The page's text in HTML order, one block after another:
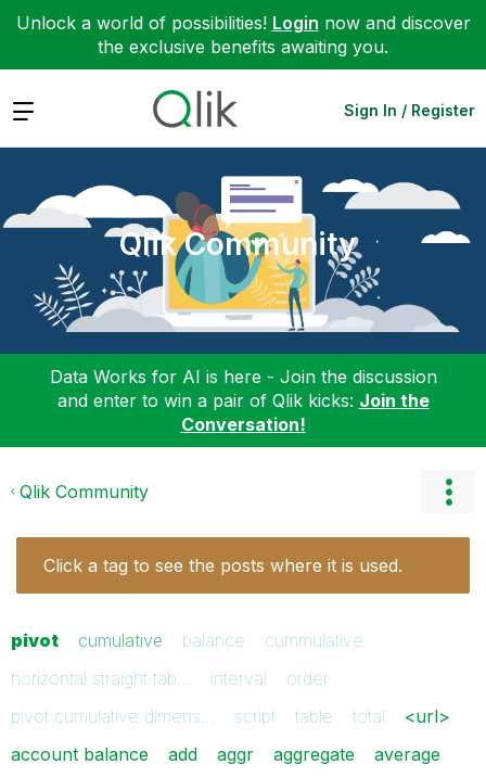
Unlock a world of possibilities! Login now and discover
the exclusive benefits awaiting you.
Expand Sign In / Register
Qlik Community
Data Works for AI is here - Join the discussion
and enter to win a pair of Qlik kicks: Join the
Conversation!
Qlik Community
Click a tag to see the posts where it is used.
pivot cumulative balance
cummulative
horizontal straight tab…
interval
order
pivot cumulative dimens…
script table total
<url>
account balance
add aggr aggregate
average